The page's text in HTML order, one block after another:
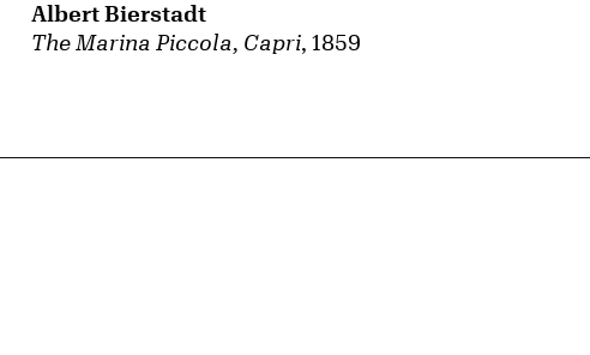
The Marina Piccola, Capri, 1859
Albert Bierstadt